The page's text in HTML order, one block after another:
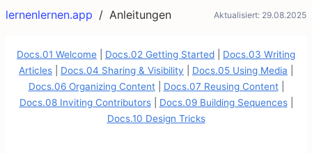
lernenlernen.app / Anleitungen Aktualisiert: 29.08.2025
Docs.01 Welcome Docs.02 Getting Started
Docs.03 Writing
Articles
Docs.04 Sharing & Visibility Docs.05 Using Media
Docs.06 Organizing Content| Docs.07 Reusing Content|
Docs.08 Inviting Contributors| Docs.09 Building Sequences|
Docs.10 Design Tricks